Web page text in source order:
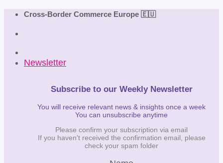
Skip
content
Cross-Border Commerce Europe 🇪🇺
Newsletter
Subscribe to our Weekly Newsletter
You will receive relevant news & insights once a week
You can unsubscribe anytime
Please confirm your subscription via email
If you haven't received the confirmation email, please
check your spam folder